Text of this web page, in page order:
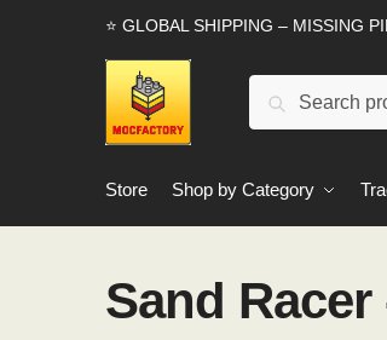
⭐ GLOBAL SHIPPING – MISSING
Search
Store Shop by Category
Sand